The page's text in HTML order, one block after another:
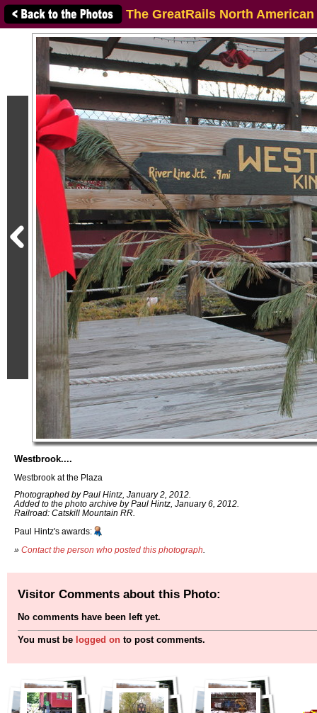
The GreatRails North
Westbrook....
Westbrook at the Plaza
Photographed by Paul Hintz, January 2, 2012.
Added to the photo archive by Paul Hintz, January 6, 2012.
Railroad: Catskill Mountain RR.
Paul Hintz's awards:
» Contact the person who posted this photograph
Visitor Comments about this Photo:
No comments have been left yet.
You must be logged on to post comments.